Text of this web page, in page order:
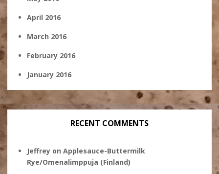
April 2016
March 2016
February 2016
January 2016
RECENT COMMENTS
Jeffrey on Applesauce-Buttermilk
Rye/Omenalimppuja (Finland)